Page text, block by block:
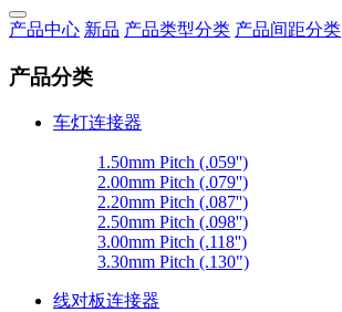
产品中心 新品 产品类型分类 产品间距分类
产品分类
车灯连接器
1.50mm Pitch (.059'')
2.00mm Pitch (.079'')
2.20mm Pitch (.087'')
2.50mm Pitch (.098'')
3.00mm Pitch (.118'')
3.30mm Pitch (.130")
线对板连接器